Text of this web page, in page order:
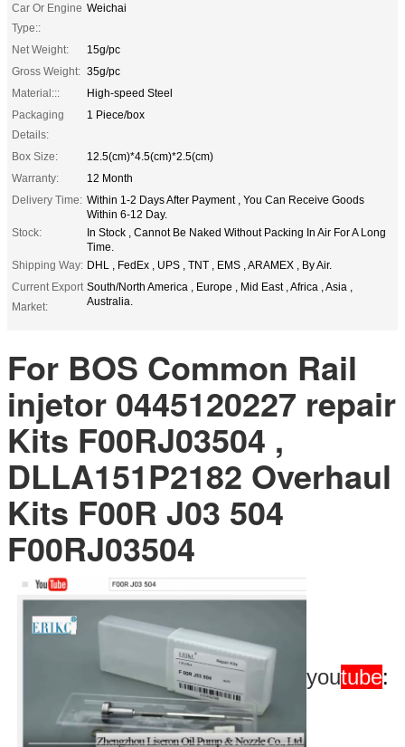
Car Or Engine
Type::
Weichai
Net Weight:
15g/pc
Gross Weight: 35g/pc
Material:::
High-speed Steel
Packaging
Details:
1 Piece/box
Box Size:
12.5(cm)*4.5(cm)*2.5(cm)
Warranty:
12 Month
Delivery Time: Within 1-2 Days After Payment , You Can Receive Goods
Within 6-12 Day.
Stock:
In Stock , Cannot Be Naked Without Packing In Air For A Long
Time.
Shipping Way: DHL , FedEx , UPS , TNT , EMS , ARAMEX , By Air.
Current Export
Market:
South/North America , Europe , Mid East , Africa , Asia ,
Australia.
For BOS Common Rail
injetor 0445120227 repair
Kits F00RJ03504 ,
DLLA151P2182 Overhaul
Kits F00R J03 504
F00RJ03504
youtube: